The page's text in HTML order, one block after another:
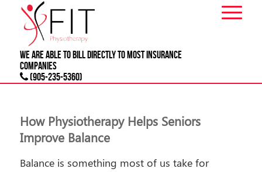
We are able to bill directly to most INSURANCE
companies
(905-235-5360)
How Physiotherapy Helps Seniors
Improve Balance
Balance is something most of us take for